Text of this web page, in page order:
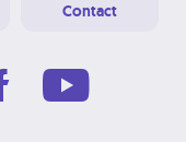
Contact